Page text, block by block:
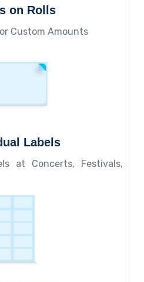
on Rolls
Custom Amounts
Labels
at Concerts, Festivals,